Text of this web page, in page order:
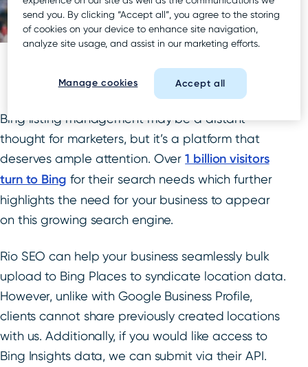
Bing listing management may be a distant
thought for marketers, but it’s a platform that
deserves ample attention. Over1 billion visitors
turn to Bing for their search needs which further
highlights the need for your business to appear
on this growing search engine.
Rio SEO can help your business seamlessly bulk
upload to Bing Places to syndicate location data.
However, unlike with Google Business Profile,
clients cannot share previously created locations
with us. Additionally, if you would like access to
Bing Insights data, we can submit via their API.
send you. By clicking “Accept all”, you agree to the storing
of cookies on your device to enhance site navigation,
analyze site usage, and assist in our marketing efforts.
Manage cookies Accept all